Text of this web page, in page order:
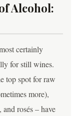
Alcohol:
certainly
for still wines.
top spot for raw
more),
rosés – have